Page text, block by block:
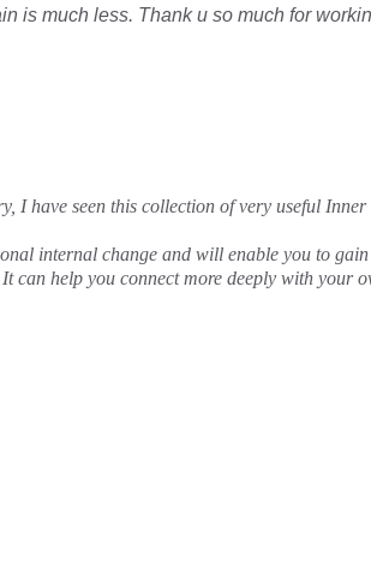
is much less. Thank u so much for
have seen this collection of very useful
internal change and will enable you to
can help you connect more deeply with your